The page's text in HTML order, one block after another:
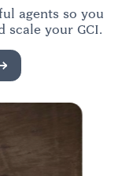
agents so you
scale your GCI.